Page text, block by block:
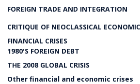
FOREIGN TRADE AND INTEGRATION
CRITIQUE OF NEOCLASSICAL
FINANCIAL CRISES
1980'S FOREIGN DEBT
THE 2008 GLOBAL CRISIS
Other financial and economic crises